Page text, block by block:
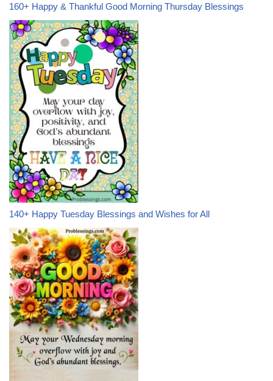
160+ Happy & Thankful Good Morning Thursday Blessings
140+ Happy Tuesday Blessings and Wishes for All